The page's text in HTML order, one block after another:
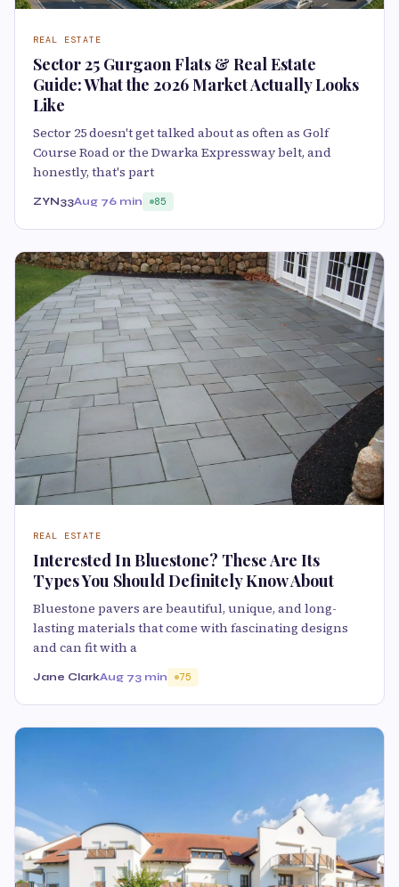
REAL ESTATE
Sector 25 Gurgaon Flats & Real Estate
Guide: What the 2026 Market Actually Looks
Like
Sector 25 doesn't get talked about as often as Golf
Course Road or the Dwarka Expressway belt, and
honestly, that's part
ZYN33Aug 76 min 85
REAL ESTATE
Interested In Bluestone? These Are Its
Types You Should Definitely Know About
Bluestone pavers are beautiful, unique, and long-
lasting materials that come with fascinating designs
and can fit with a
Jane ClarkAug 73 min 75